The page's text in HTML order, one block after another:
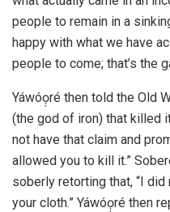
people to remain in a
happy with what we have
people to come; that’s the
Yáwóọ̣ré then told the Old
(the god of iron) that killed
not have that claim and
allowed you to kill it.”
soberly retorting that, “I
your cloth.” Yáwóọ̣ré then